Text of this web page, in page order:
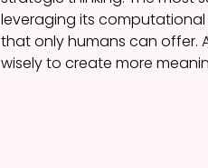
leveraging its
that only humans can offer.
wisely to create more